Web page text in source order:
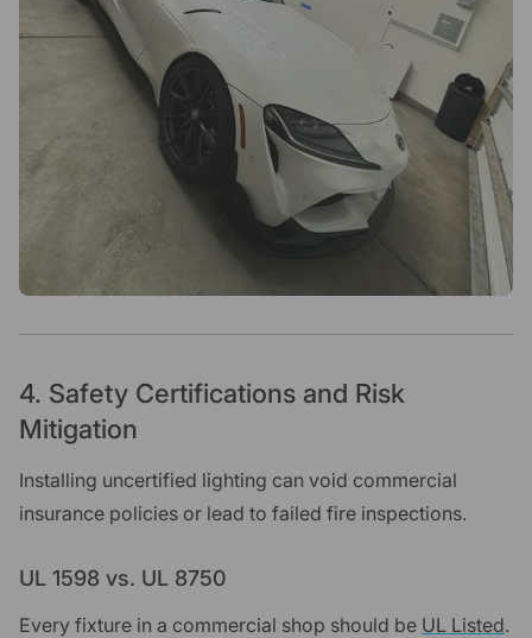
4. Safety Certifications and Risk
Mitigation
Installing uncertified lighting can void commercial
insurance policies or lead to failed fire inspections.
UL 1598 vs. UL 8750
Every fixture in a commercial shop should be UL Listed.